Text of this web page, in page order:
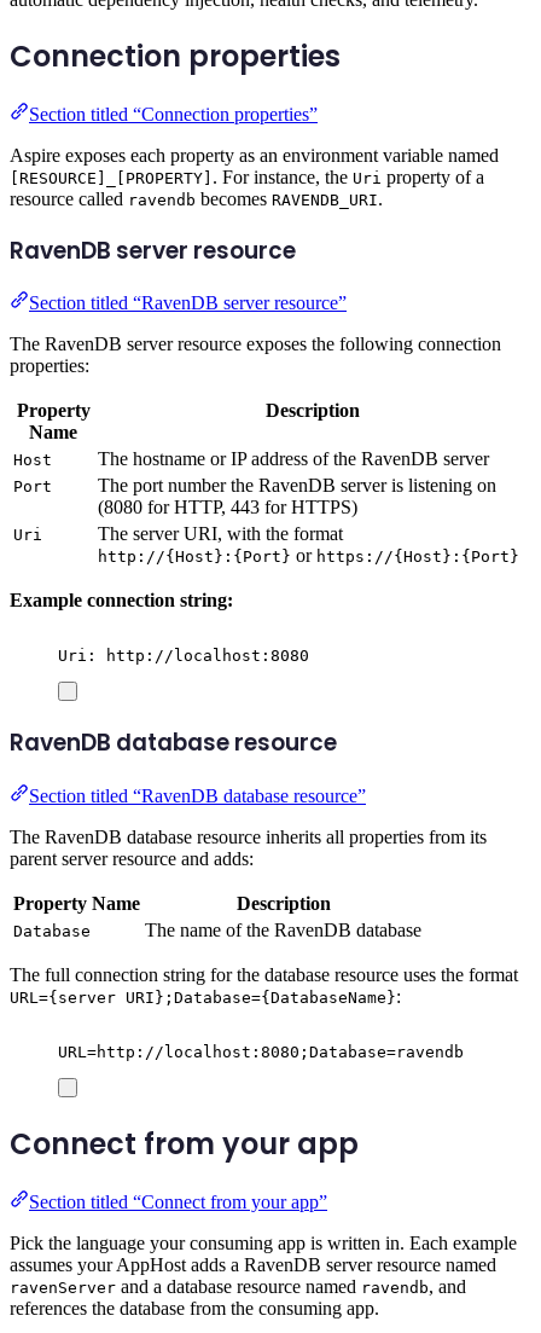
Connection properties
Section titled “Connection properties”
Aspire exposes each property as an environment variable named
[RESOURCE]_[PROPERTY] . For instance, the Uri property of a
resource called ravendb becomes RAVENDB_URI.
RavenDB server resource
Section titled “RavenDB server resource”
The RavenDB server resource exposes the following connection
properties:
Property
Name
Description
Host The hostname or IP address of the RavenDB server
Port
The port number the RavenDB server is listening on
(8080 for HTTP, 443 for HTTPS)
Uri The server URI, with the format
http://{Host}:{Port} or https://{Host}:{Port}
Example connection string:
Uri: http://localhost:8080
RavenDB database resource
Section titled “RavenDB database resource”
The RavenDB database resource inherits all properties from its
parent server resource and adds:
Property Name Description
Database The name of the RavenDB database
The full connection string for the database resource uses the format
URL={server URI};Database={DatabaseName}:
URL=http://localhost:8080;Database=ravendb
Connect from your app
Section titled “Connect from your app”
Pick the language your consuming app is written in. Each example
assumes your AppHost adds a RavenDB server resource named
ravenServer and a database resource named ravendb, and
references the database from the consuming app.